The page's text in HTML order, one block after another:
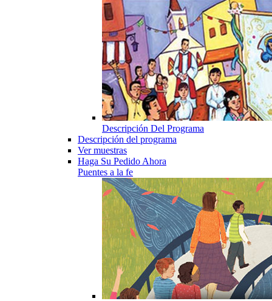
Descripción Del Programa
Descripción del programa
Ver muestras
Haga Su Pedido Ahora
Puentes a la fe